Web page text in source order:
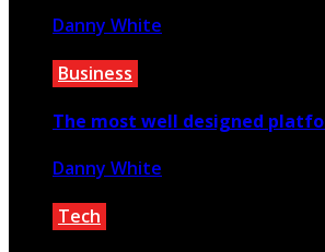
Danny White
Business
The most well designed
Danny White
Tech